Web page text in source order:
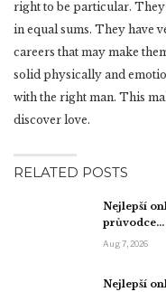
right to be particular.
in equal sums. They have
careers that may make
solid physically and
with the right man. This
discover love.
RELATED POSTS
Nejlepší
průvodce…
Aug 7, 2026
Nejlepší